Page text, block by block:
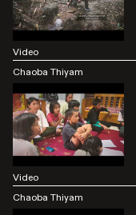
Video
Chaoba Thiyam
Video
Chaoba Thiyam